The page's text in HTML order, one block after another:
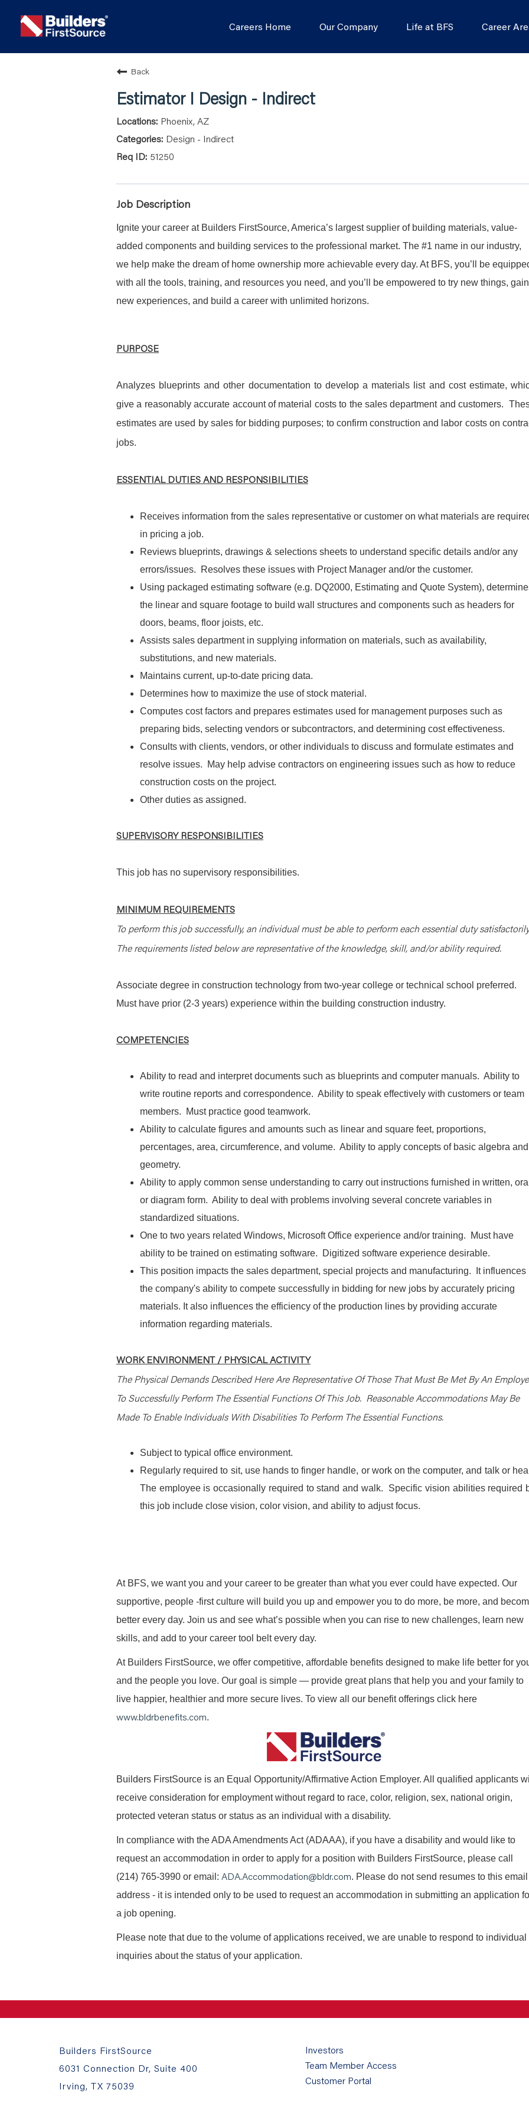
Careers Home Our Company Life at BFS Career
Back
Estimator I Design - Indirect
Phoenix, AZ
Design - Indirect
51250
Job Description
Ignite your career at Builders FirstSource, America’s largest supplier of building materials, value-
added components and building services to the professional market. The #1 name in our industry,
we help make the dream of home ownership more achievable every day. At BFS, you’ll be
with all the tools, training, and resources you need, and you’ll be empowered to try new things, gain
new experiences, and build a career with unlimited horizons.
PURPOSE
Analyzes blueprints and other documentation to develop a materials list and cost estimate,
give a reasonably accurate account of material costs to the sales department and customers.
estimates are used by sales for bidding purposes; to confirm construction and labor costs on
jobs.
ESSENTIAL DUTIES AND RESPONSIBILITIES
Receives information from the sales representative or customer on what materials are
in pricing a job.
Reviews blueprints, drawings & selections sheets to understand specific details and/or any
errors/issues. Resolves these issues with Project Manager and/or the customer.
Using packaged estimating software (e.g. DQ2000, Estimating and Quote System),
the linear and square footage to build wall structures and components such as headers for
doors, beams, floor joists, etc.
Assists sales department in supplying information on materials, such as availability,
substitutions, and new materials.
Maintains current, up-to-date pricing data.
Determines how to maximize the use of stock material.
Computes cost factors and prepares estimates used for management purposes such as
preparing bids, selecting vendors or subcontractors, and determining cost effectiveness.
Consults with clients, vendors, or other individuals to discuss and formulate estimates and
resolve issues. May help advise contractors on engineering issues such as how to reduce
construction costs on the project.
Other duties as assigned.
SUPERVISORY RESPONSIBILITIES
This job has no supervisory responsibilities.
MINIMUM REQUIREMENTS
To perform this job successfully, an individual must be able to perform each essential duty
The requirements listed below are representative of the knowledge, skill, and/or ability required.
Associate degree in construction technology from two-year college or technical school preferred.
Must have prior (2-3 years) experience within the building construction industry.
COMPETENCIES
Ability to read and interpret documents such as blueprints and computer manuals. Ability to
write routine reports and correspondence. Ability to speak effectively with customers or team
members. Must practice good teamwork.
Ability to calculate figures and amounts such as linear and square feet, proportions,
percentages, area, circumference, and volume. Ability to apply concepts of basic algebra and
geometry.
Ability to apply common sense understanding to carry out instructions furnished in written,
or diagram form. Ability to deal with problems involving several concrete variables in
standardized situations.
One to two years related Windows, Microsoft Office experience and/or training. Must have
ability to be trained on estimating software. Digitized software experience desirable.
This position impacts the sales department, special projects and manufacturing. It influences
the company's ability to compete successfully in bidding for new jobs by accurately pricing
materials. It also influences the efficiency of the production lines by providing accurate
information regarding materials.
WORK ENVIRONMENT / PHYSICAL ACTIVITY
The Physical Demands Described Here Are Representative Of Those That Must Be Met By An
To Successfully Perform The Essential Functions Of This Job. Reasonable Accommodations May Be
Made To Enable Individuals With Disabilities To Perform The Essential Functions.
Subject to typical office environment.
Regularly required to sit, use hands to finger handle, or work on the computer, and talk or
The employee is occasionally required to stand and walk. Specific vision abilities required
this job include close vision, color vision, and ability to adjust focus.
At BFS, we want you and your career to be greater than what you ever could have expected. Our
supportive, people -first culture will build you up and empower you to do more, be more, and
better every day. Join us and see what’s possible when you can rise to new challenges, learn new
skills, and add to your career tool belt every day.
At Builders FirstSource, we offer competitive, affordable benefits designed to make life better for
and the people you love. Our goal is simple — provide great plans that help you and your family to
live happier, healthier and more secure lives. To view all our benefit offerings click here
www.bldrbenefits.com.
Builders FirstSource is an Equal Opportunity/Affirmative Action Employer. All qualified applicants
receive consideration for employment without regard to race, color, religion, sex, national origin,
protected veteran status or status as an individual with a disability.
In compliance with the ADA Amendments Act (ADAAA), if you have a disability and would like to
request an accommodation in order to apply for a position with Builders FirstSource, please call
(214) 765-3990 or email: ADA.Accommodation@bldr.com. Please do not send resumes to this email
address - it is intended only to be used to request an accommodation in submitting an application
a job opening.
Please note that due to the volume of applications received, we are unable to respond to individual
inquiries about the status of your application.
Builders FirstSource
6031 Connection Dr, Suite 400
Irving, TX 75039
Investors
Team Member Access
Customer Portal